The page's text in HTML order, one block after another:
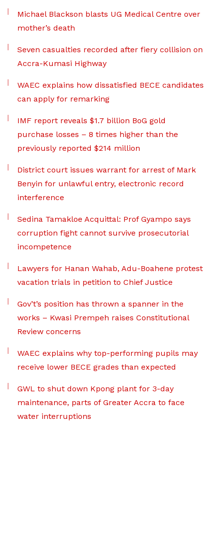
Michael Blackson blasts UG Medical Centre over
mother’s death
Seven casualties recorded after fiery collision on
Accra-Kumasi Highway
WAEC explains how dissatisfied BECE candidates
can apply for remarking
IMF report reveals $1.7 billion BoG gold
purchase losses – 8 times higher than the
previously reported $214 million
District court issues warrant for arrest of Mark
Benyin for unlawful entry, electronic record
interference
Sedina Tamakloe Acquittal: Prof Gyampo says
corruption fight cannot survive prosecutorial
incompetence
Lawyers for Hanan Wahab, Adu-Boahene protest
vacation trials in petition to Chief Justice
Gov’t’s position has thrown a spanner in the
works – Kwasi Prempeh raises Constitutional
Review concerns
WAEC explains why top-performing pupils may
receive lower BECE grades than expected
GWL to shut down Kpong plant for 3-day
maintenance, parts of Greater Accra to face
water interruptions